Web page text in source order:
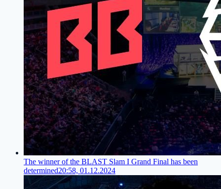
The winner of the BLAST Slam I Grand Final has been
determined20:58, 01.12.2024